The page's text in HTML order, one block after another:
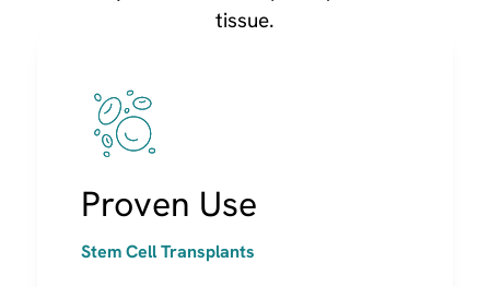
tissue.
Image
Proven Use
Stem Cell Transplants
Stem Cell Transplants
immune system
Most conditions are inherited genetic diseases,
A child may use his/her own cord blood for